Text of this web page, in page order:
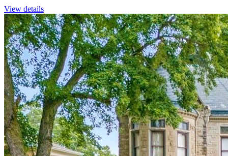
View details